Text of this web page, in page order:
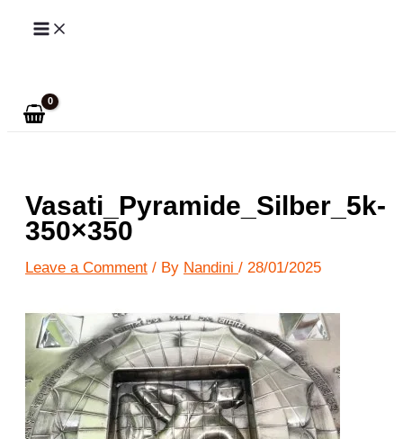
Skip
Vasati_Pyramide_Silber_5k-
350×350
Leave a Comment / By Nandini / 28/01/2025